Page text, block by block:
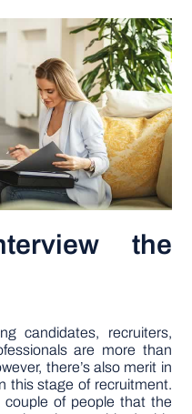
the
candidates, recruiters,
are more than
there’s also merit in
this stage of recruitment.
couple of people that the